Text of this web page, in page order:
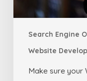
Search Engine
Website
Make sure your